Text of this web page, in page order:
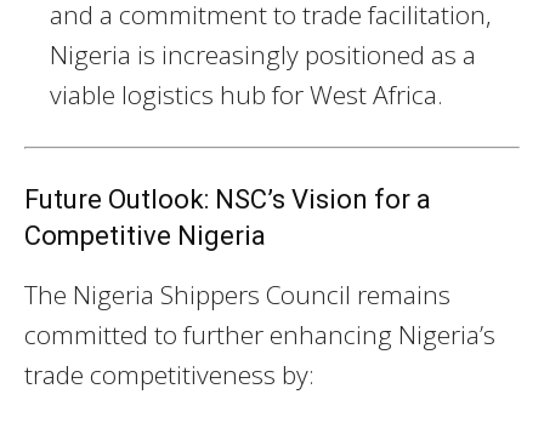
and a commitment to trade facilitation,
Nigeria is increasingly positioned as a
viable logistics hub for West Africa.
Future Outlook: NSC’s Vision for a
Competitive Nigeria
The Nigeria Shippers Council remains
committed to further enhancing Nigeria’s
trade competitiveness by: